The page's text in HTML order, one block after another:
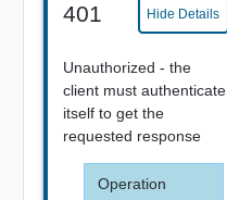
401 Hide Details
Unauthorized - the
client must authenticate
itself to get the
requested response
Operation